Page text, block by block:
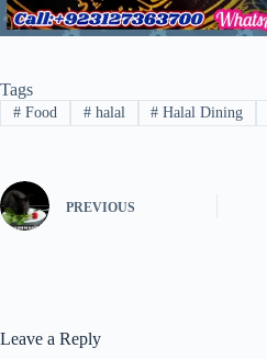
Tags
#Food #halal # Halal Dining
PREVIOUS
Leave a Reply